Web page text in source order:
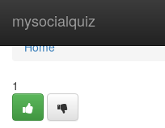
mysocialquiz
Home
Home
1